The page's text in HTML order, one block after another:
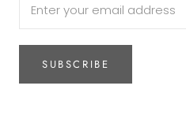
SUBSCRIBE